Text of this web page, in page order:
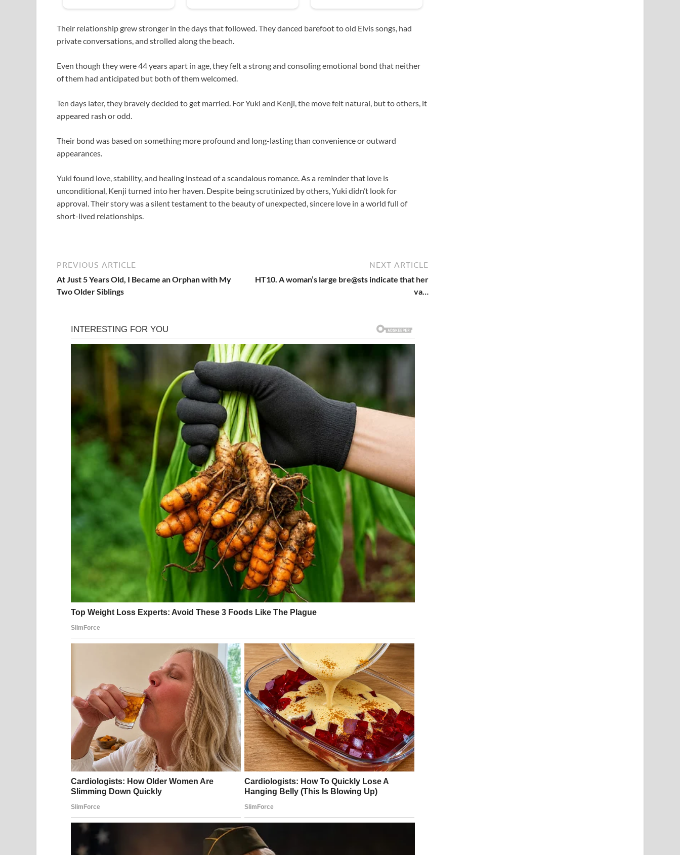
Their relationship grew stronger in the days that followed. They danced barefoot to old Elvis songs, had
private conversations, and strolled along the beach.
Even though they were 44 years apart in age, they felt a strong and consoling emotional bond that neither
of them had anticipated but both of them welcomed.
Ten days later, they bravely decided to get married. For Yuki and Kenji, the move felt natural, but to others, it
appeared rash or odd.
Their bond was based on something more profound and long-lasting than convenience or outward
appearances.
Yuki found love, stability, and healing instead of a scandalous romance. As a reminder that love is
unconditional, Kenji turned into her haven. Despite being scrutinized by others, Yuki didn’t look for
approval. Their story was a silent testament to the beauty of unexpected, sincere love in a world full of
short-lived relationships.
PREVIOUS ARTICLE
At Just 5 Years Old, I Became an Orphan with My
Two Older Siblings
NEXT ARTICLE
HT10. A woman’s large bre@sts indicate that her
va…